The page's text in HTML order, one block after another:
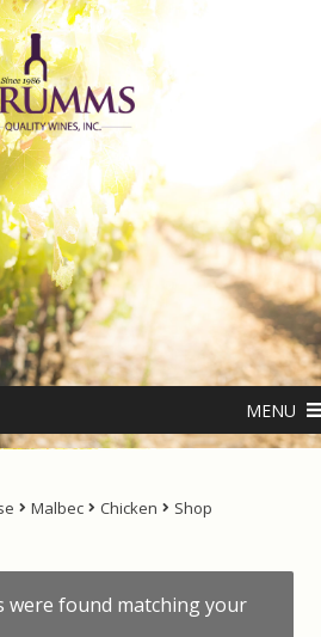
MENU
LIVING WATER
Malbec Chicken Shop
were found matching your